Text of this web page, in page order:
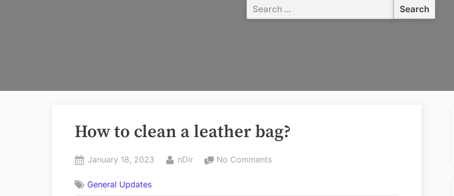
Search
for:
How to clean a leather bag?
Posted
January 18, 2023 By
nDir No Commentson
General Updates